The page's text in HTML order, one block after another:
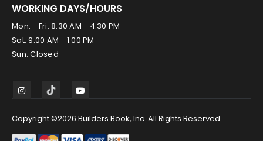
WORKING DAYS/HOURS
Mon. - Fri. 8:30 AM - 4:30 PM
Sat. 9:00 AM - 1:00 PM
Sun. Closed
Copyright ©2026 Builders Book, Inc. All Rights Reserved.